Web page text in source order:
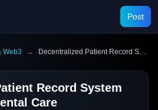
Post
Web3 → Decentralized Patient Record System for Enhanced Dental Care
Record System
Care